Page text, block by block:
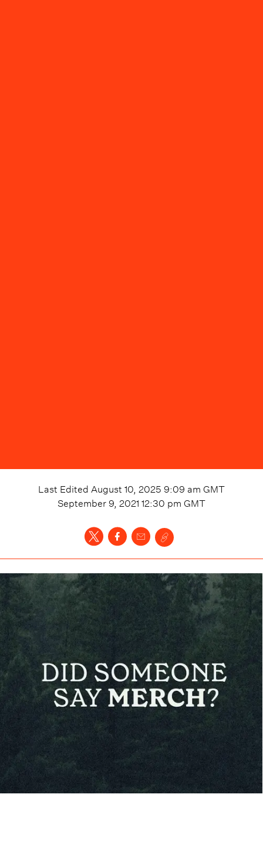
Last Edited August 10, 2025 9:09 am GMT
September 9, 2021 12:30 pm GMT